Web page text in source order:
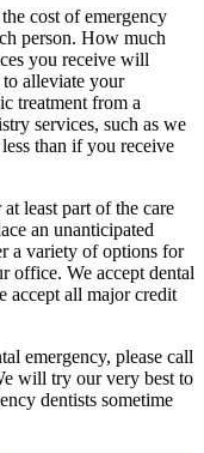
cost of emergency
person. How much
you receive will
alleviate your
treatment from a
services, such as we
than if you receive
least part of the care
an unanticipated
a variety of options for
office. We accept dental
accept all major credit
emergency, please call
will try our very best to
dentists sometime